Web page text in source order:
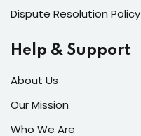
Dispute Resolution Policy
Help & Support
About Us
Our Mission
Who We Are